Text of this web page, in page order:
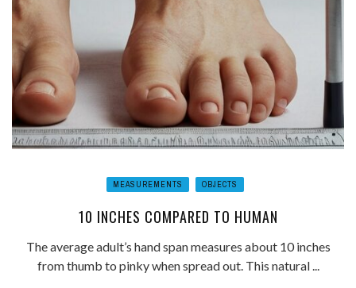
MEASUREMENTS OBJECTS
10 INCHES COMPARED TO HUMAN
The average adult’s hand span measures about 10 inches
from thumb to pinky when spread out. This natural ...